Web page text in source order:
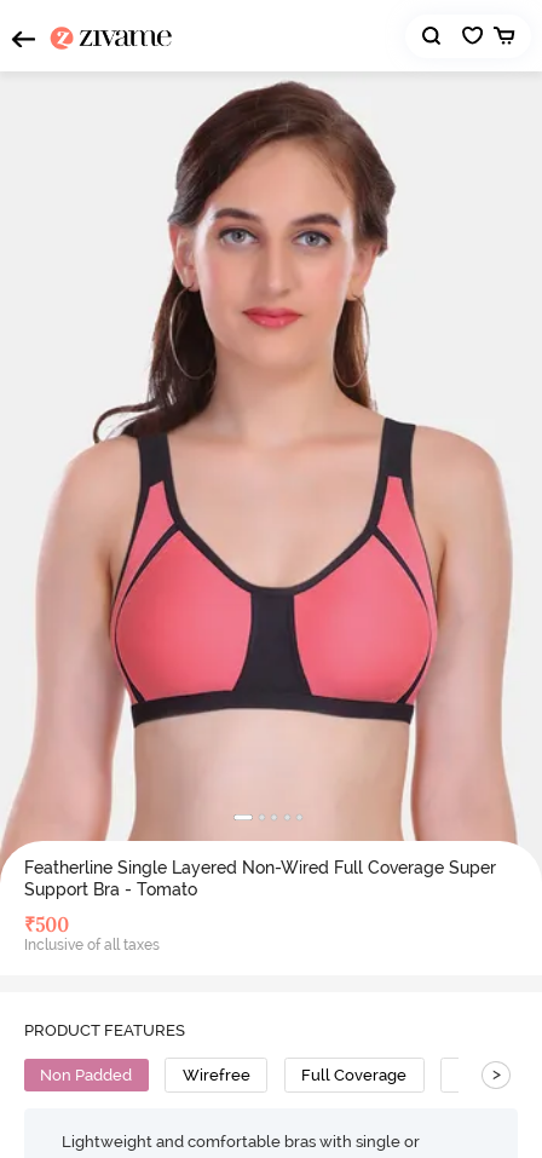
Featherline Single Layered Non-Wired Full Coverage Super
Support Bra - Tomato
₹500
Inclusive of all taxes
PRODUCT FEATURES
Non Padded Wirefree Full Coverage Super
>
Lightweight and comfortable bras with single or